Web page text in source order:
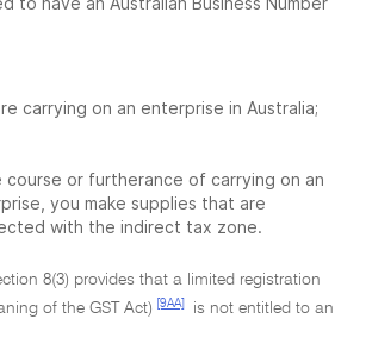
carrying on an enterprise in Australia;
course or furtherance of carrying on an
you make supplies that are
with the indirect tax zone.
8(3) provides that a limited registration
of the GST Act)
[9AA]
is not entitled to an